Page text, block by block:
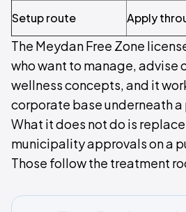
Setup route Apply
The Meydan Free Zone
who want to manage, advise
wellness concepts, and it
corporate base underneath
What it does not do is
municipality approvals on a
Those follow the treatment